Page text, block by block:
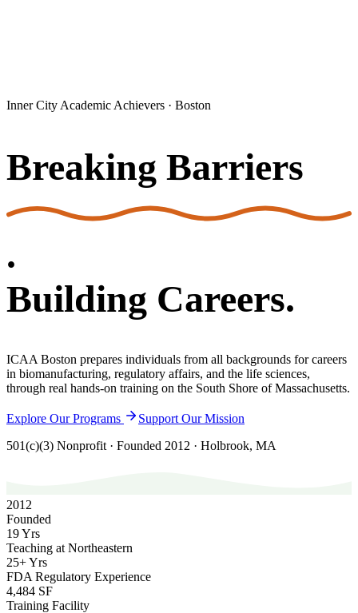
Inner City Academic Achievers · Boston
Breaking Barriers
.
Building Careers.
ICAA Boston prepares individuals from all backgrounds for careers
in biomanufacturing, regulatory affairs, and the life sciences,
through real hands-on training on the South Shore of Massachusetts.
Explore Our Programs
Support Our Mission
501(c)(3) Nonprofit · Founded 2012 · Holbrook, MA
2012
Founded
19 Yrs
Teaching at Northeastern
25+ Yrs
FDA Regulatory Experience
4,484 SF
Training Facility